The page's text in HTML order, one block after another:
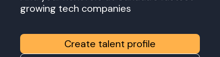
growing tech companies
Create talent profile